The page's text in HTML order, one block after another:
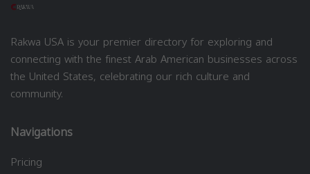
Rakwa USA is your premier directory for exploring and
connecting with the finest Arab American businesses across
the United States, celebrating our rich culture and
community.
Navigations
Pricing